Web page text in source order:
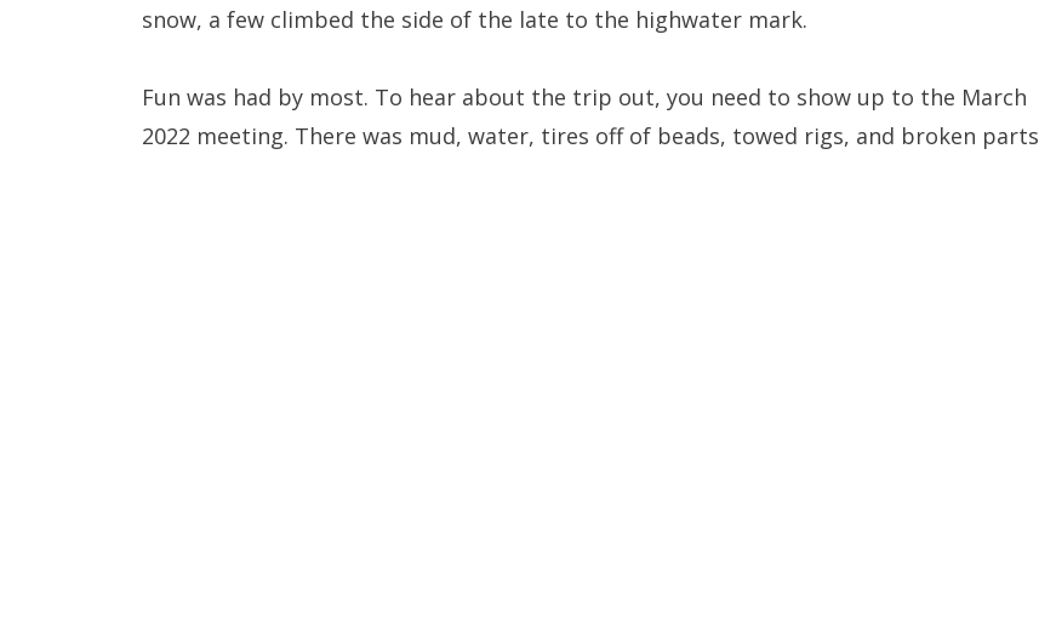
snow, a few climbed the side of the late to the highwater mark.
Fun was had by most. To hear about the trip out, you need to show up to the March
2022 meeting. There was mud, water, tires off of beads, towed rigs, and broken